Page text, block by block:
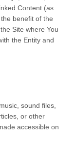
Content (as
benefit of the
Site where You
the Entity and
sound files,
or other
accessible on